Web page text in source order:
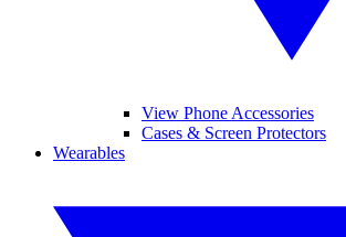
View Phone Accessories
Cases & Screen Protectors
Wearables